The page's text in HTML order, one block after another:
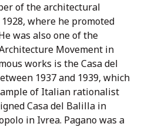
of the architectural
where he promoted
was also one of the
Movement in
works is the Casa del
1937 and 1939, which
of Italian rationalist
Casa del Balilla in
in Ivrea. Pagano was a